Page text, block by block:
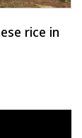
rice in